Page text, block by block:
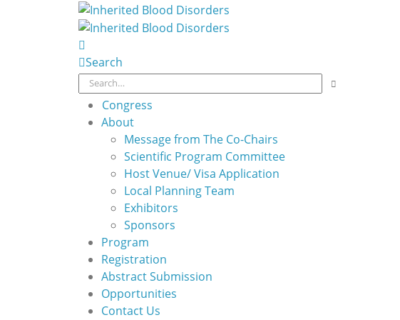
Search
Congress
About
Message from The Co-Chairs
Scientific Program Committee
Host Venue/ Visa Application
Local Planning Team
Exhibitors
Sponsors
Program
Registration
Abstract Submission
Opportunities
Contact Us